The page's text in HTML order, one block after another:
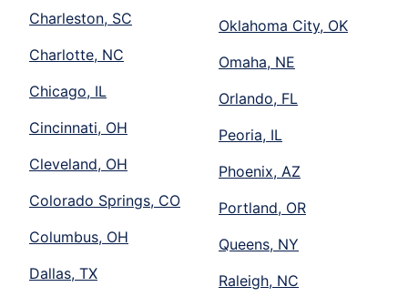
Charleston, SC
Charlotte, NC
Chicago, IL
Cincinnati, OH
Cleveland, OH
Colorado Springs, CO
Columbus, OH
Dallas, TX
Oklahoma City, OK
Omaha, NE
Orlando, FL
Peoria, IL
Phoenix, AZ
Portland, OR
Queens, NY
Raleigh, NC